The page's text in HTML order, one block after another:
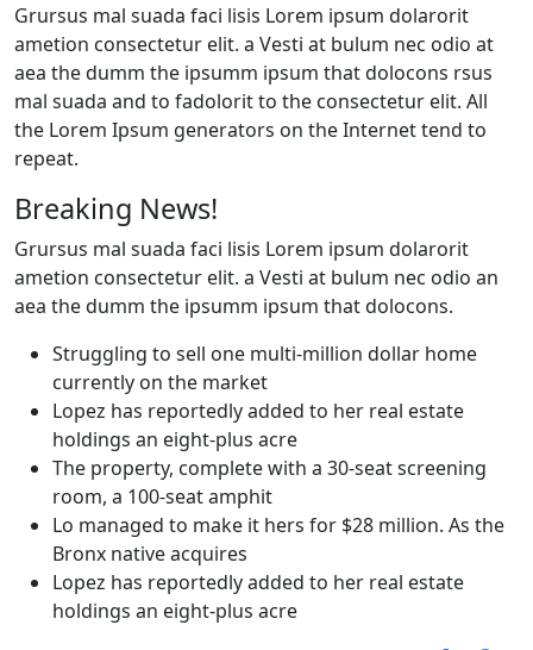
Grursus mal suada faci lisis Lorem ipsum dolarorit
ametion consectetur elit. a Vesti at bulum nec odio at
aea the dumm the ipsumm ipsum that dolocons rsus
mal suada and to fadolorit to the consectetur elit. All
the Lorem Ipsum generators on the Internet tend to
repeat.
Breaking News!
Grursus mal suada faci lisis Lorem ipsum dolarorit
ametion consectetur elit. a Vesti at bulum nec odio an
aea the dumm the ipsumm ipsum that dolocons.
Struggling to sell one multi-million dollar home
currently on the market
Lopez has reportedly added to her real estate
holdings an eight-plus acre
The property, complete with a 30-seat screening
room, a 100-seat amphit
Lo managed to make it hers for $28 million. As the
Bronx native acquires
Lopez has reportedly added to her real estate
holdings an eight-plus acre